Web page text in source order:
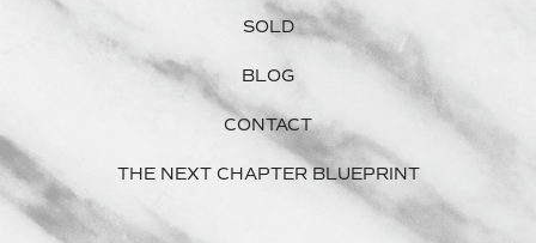
SOLD
BLOG
CONTACT
THE NEXT CHAPTER BLUEPRINT